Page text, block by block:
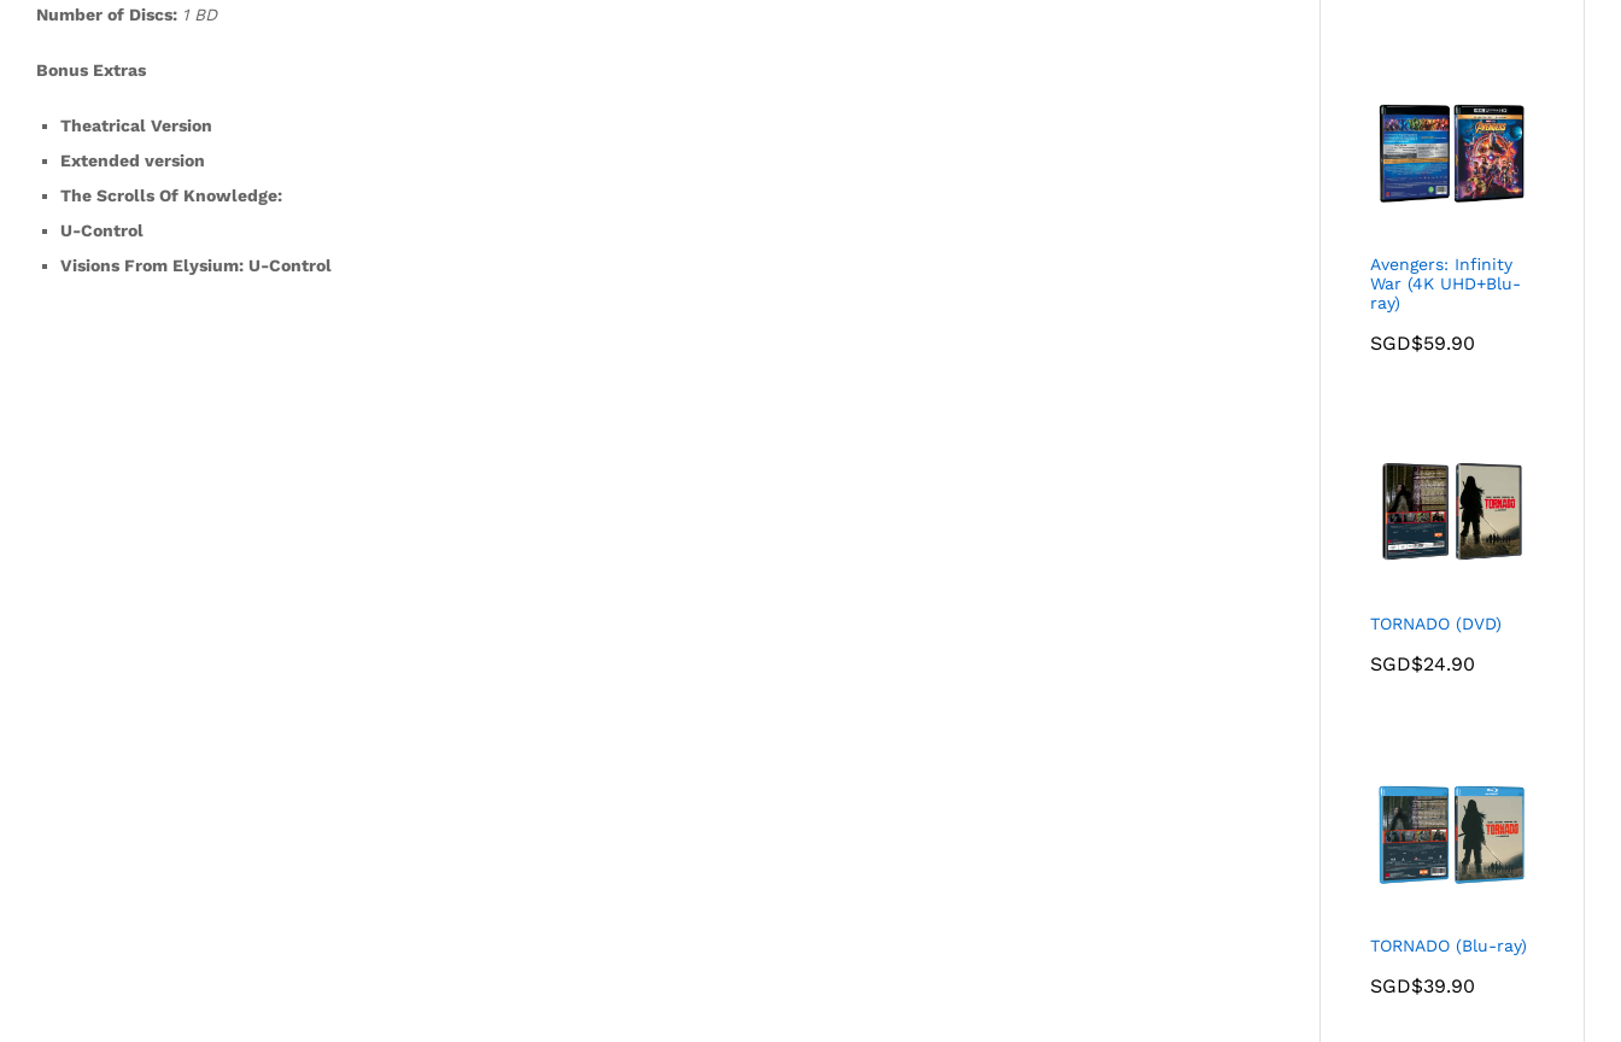
Number of Discs: 1 BD
Bonus Extras
Theatrical Version
Extended version
The Scrolls Of Knowledge:
U-Control
Visions From Elysium: U-Control
Avengers: Infinity
War (4K UHD+Blu-
ray)
SGD$59.90
TORNADO (DVD)
SGD$24.90
TORNADO (Blu-ray)
SGD$39.90